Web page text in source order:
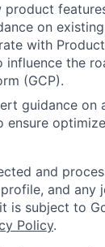
product
on
with
influence the
(GCP).
guidance on
ensure
and
and any
is subject to
Policy.